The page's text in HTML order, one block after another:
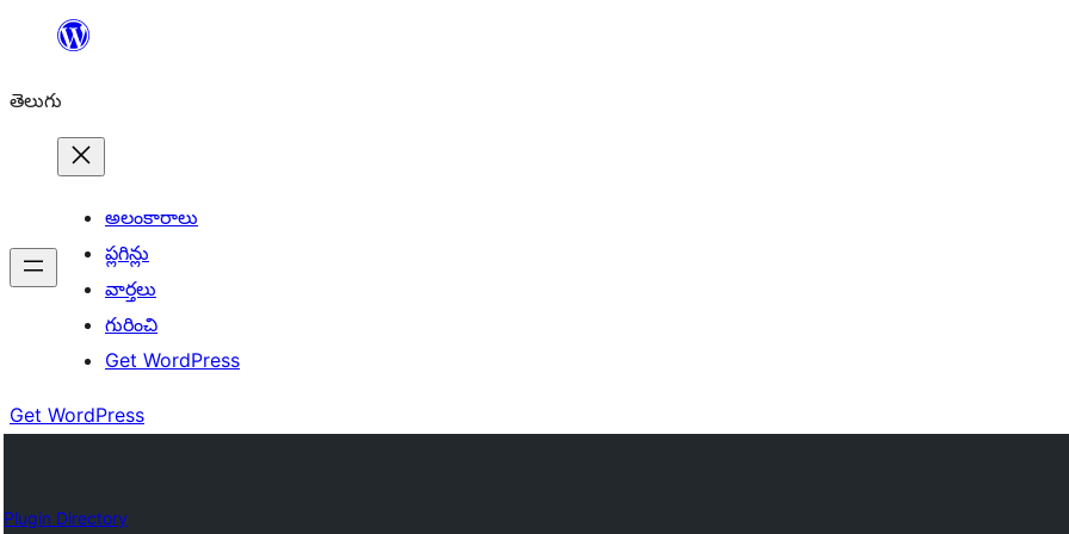
విషయానికి
తెలుగు
అలంకారాలు
ప్లగిన్లు
వార్తలు
గురించి
Get WordPress
Get WordPress
Plugin Directory